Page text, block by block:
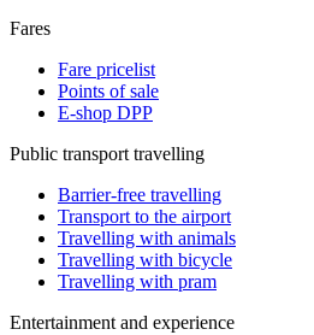
Fares
Fare pricelist
Points of sale
E-shop DPP
Public transport travelling
Barrier-free travelling
Transport to the airport
Travelling with animals
Travelling with bicycle
Travelling with pram
Entertainment and experience